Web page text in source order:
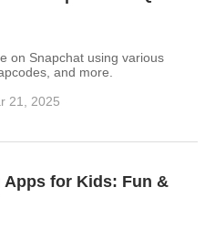
on Snapchat using various
and more.
21, 2025
Apps for Kids: Fun &